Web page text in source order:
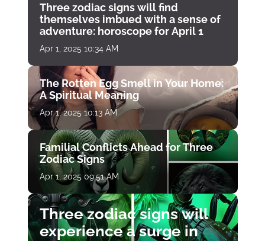
Three zodiac signs will find
themselves imbued with a sense of
adventure: horoscope for April 1
Apr 1, 2025 10:34 AM
The Rotten Egg Smell in Your Home:
A Spiritual Meaning
Apr 1, 2025 10:13 AM
Familial Conflicts Ahead for Three
Zodiac Signs
Apr 1, 2025 09:51 AM
Three zodiac signs will
experience a surge in